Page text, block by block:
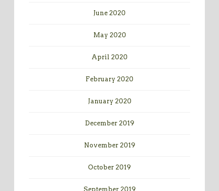
June 2020
May 2020
April 2020
February 2020
January 2020
December 2019
November 2019
October 2019
September 2019